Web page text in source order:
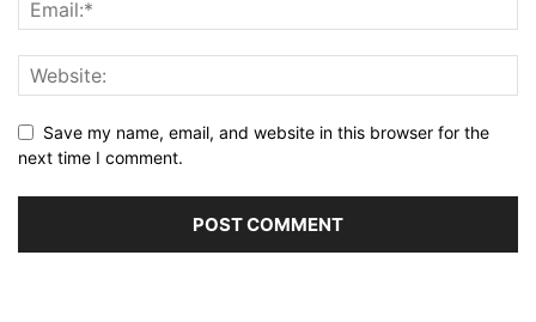
Save my name, email, and website in this browser for the
next time I comment.